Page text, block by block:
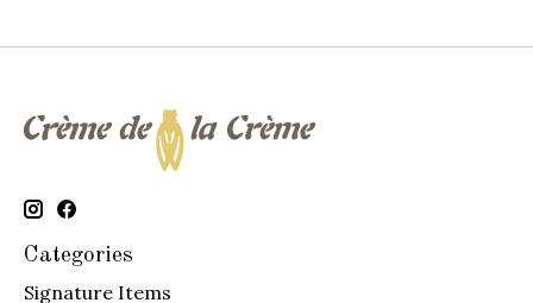
Categories
Signature Items